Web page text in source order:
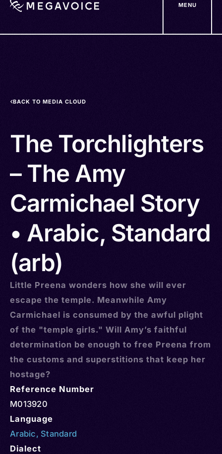
MENU
BACK TO MEDIA CLOUD
The Torchlighters
– The Amy
Carmichael Story
• Arabic, Standard
(arb)
Little Preena wonders how she will ever
escape the temple. Meanwhile Amy
Carmichael is consumed by the awful plight
of the "temple girls." Will Amy’s faithful
determination be enough to free Preena from
the customs and superstitions that keep her
hostage?
Reference Number
M013920
Language
Arabic, Standard
Dialect